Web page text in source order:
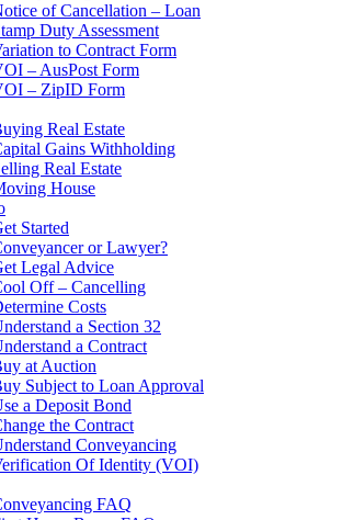
of Cancellation – Loan
Duty Assessment
to Contract Form
– AusPost Form
– ZipID Form
Real Estate
Gains Withholding
Real Estate
House
Started
or Lawyer?
Legal Advice
Off – Cancelling
Costs
a Section 32
a Contract
at Auction
Subject to Loan Approval
a Deposit Bond
the Contract
Conveyancing
Of Identity (VOI)
FAQ